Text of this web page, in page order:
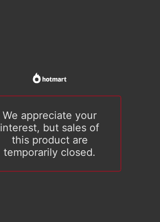
We appreciate your
interest, but sales of
this product are
temporarily closed.